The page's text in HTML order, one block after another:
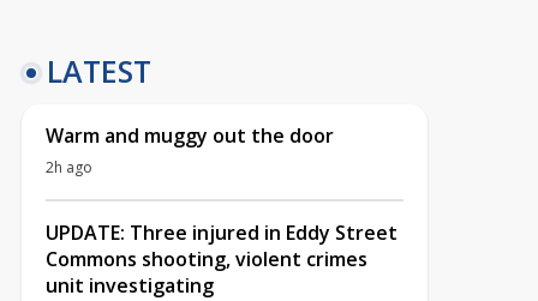
LATEST
Warm and muggy out the door
2h ago
UPDATE: Three injured in Eddy Street
Commons shooting, violent crimes
unit investigating